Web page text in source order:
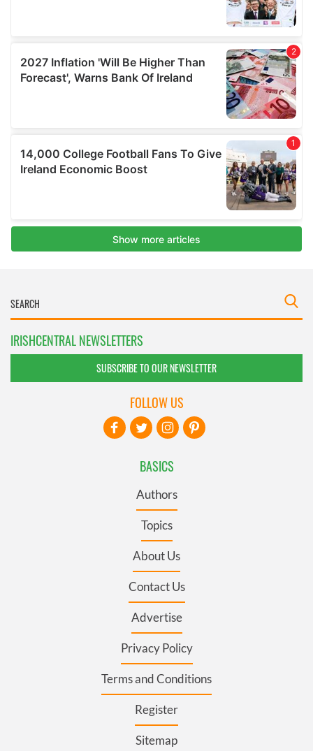
IRISHCENTRAL NEWSLETTERS
SUBSCRIBE TO OUR NEWSLETTER
BASICS
Authors
Topics
About Us
Contact Us
Advertise
Privacy Policy
Terms and Conditions
Register
Sitemap
FOLLOW US